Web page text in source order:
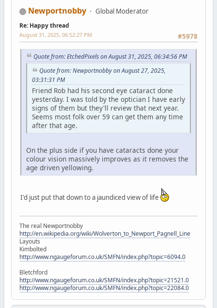
Newportnobby Global Moderator
Re: Happy thread
#5978
August 31, 2025, 06:52:27 PM
Quote from: EtchedPixels on August 31, 2025, 06:34:56 PM
Quote from: Newportnobby on August 27, 2025,
03:31:31 PM
Friend Rob had his second eye cataract done
yesterday. I was told by the optician I have early
signs of them but they'll review that next year.
Seems most folk over 59 can get them any time
after that age.
On the plus side if you have cataracts done your
colour vision massively improves as it removes the
age driven yellowing.
I'd just put that down to a jaundiced view of life
The real Newportnobby
http://en.wikipedia.org/wiki/Wolverton_to_Newport_Pagnell_Line
Layouts
Kimbolted
http://www.ngaugeforum.co.uk/SMFN/index.php?topic=6094.0
Bletchford
http://www.ngaugeforum.co.uk/SMFN/index.php?topic=21521.0
http://www.ngaugeforum.co.uk/SMFN/index.php?topic=22084.0